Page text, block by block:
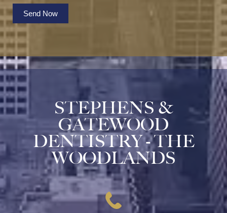
Send Now
STEPHENS &
GATEWOOD
DENTISTRY - THE
WOODLANDS